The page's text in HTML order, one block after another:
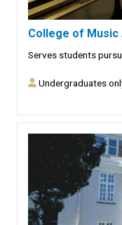
College of Music
Serves students
Undergraduates